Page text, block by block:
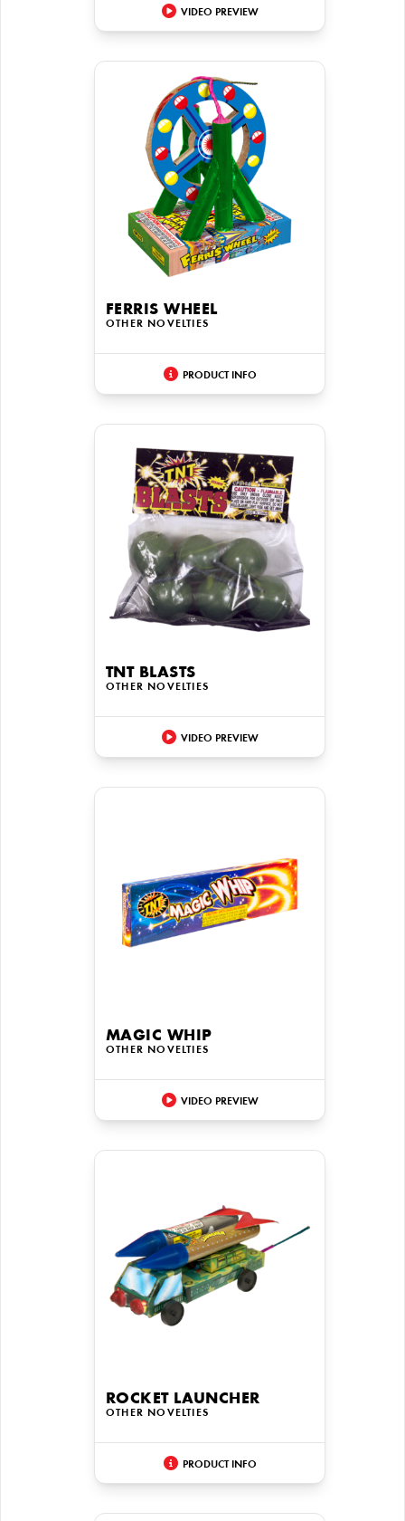
VIDEO PREVIEW
FERRIS WHEEL
OTHER NOVELTIES
PRODUCT INFO
TNT BLASTS
OTHER NOVELTIES
VIDEO PREVIEW
MAGIC WHIP
OTHER NOVELTIES
VIDEO PREVIEW
ROCKET LAUNCHER
OTHER NOVELTIES
PRODUCT INFO